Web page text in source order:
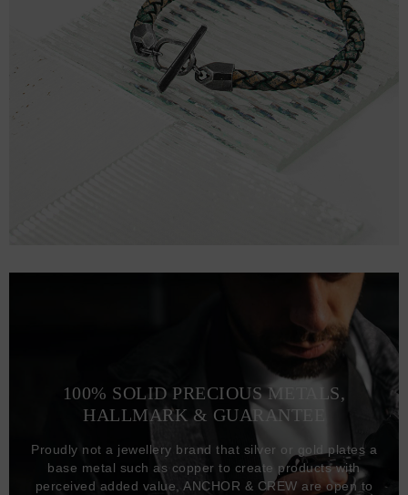
100% SOLID PRECIOUS METALS,
HALLMARK & GUARANTEE
Proudly not a jewellery brand that silver or gold plates a
base metal such as copper to create products with
perceived added value, ANCHOR & CREW are open to